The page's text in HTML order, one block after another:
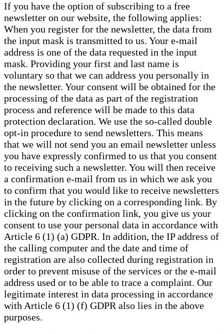
If you have the option of subscribing to a free
newsletter on our website, the following applies:
When you register for the newsletter, the data from
the input mask is transmitted to us. Your e-mail
address is one of the data requested in the input
mask. Providing your first and last name is
voluntary so that we can address you personally in
the newsletter. Your consent will be obtained for the
processing of the data as part of the registration
process and reference will be made to this data
protection declaration. We use the so-called double
opt-in procedure to send newsletters. This means
that we will not send you an email newsletter unless
you have expressly confirmed to us that you consent
to receiving such a newsletter. You will then receive
a confirmation e-mail from us in which we ask you
to confirm that you would like to receive newsletters
in the future by clicking on a corresponding link. By
clicking on the confirmation link, you give us your
consent to use your personal data in accordance with
Article 6 (1) (a) GDPR. In addition, the IP address of
the calling computer and the date and time of
registration are also collected during registration in
order to prevent misuse of the services or the e-mail
address used or to be able to trace a complaint. Our
legitimate interest in data processing in accordance
with Article 6 (1) (f) GDPR also lies in the above
purposes.